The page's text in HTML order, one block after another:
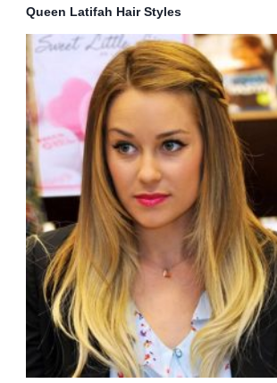
Queen Latifah Hair Styles